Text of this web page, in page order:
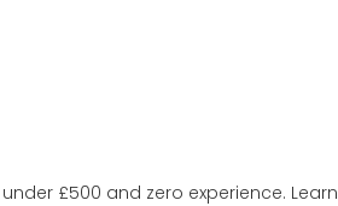
£500 and zero experience. Learn